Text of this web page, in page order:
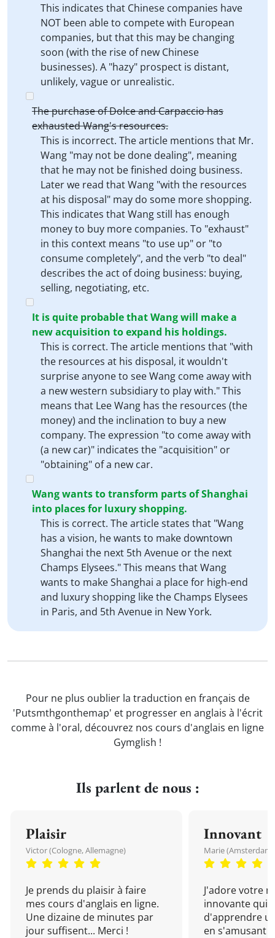
This indicates that Chinese companies have
NOT been able to compete with European
companies, but that this may be changing
soon (with the rise of new Chinese
businesses). A "hazy" prospect is distant,
unlikely, vague or unrealistic.
The purchase of Dolce and Carpaccio has
exhausted Wang's resources.
This is incorrect. The article mentions that Mr.
Wang "may not be done dealing", meaning
that he may not be finished doing business.
Later we read that Wang "with the resources
at his disposal" may do some more shopping.
This indicates that Wang still has enough
money to buy more companies. To "exhaust"
in this context means "to use up" or "to
consume completely", and the verb "to deal"
describes the act of doing business: buying,
selling, negotiating, etc.
It is quite probable that Wang will make a
new acquisition to expand his holdings.
This is correct. The article mentions that "with
the resources at his disposal, it wouldn't
surprise anyone to see Wang come away with
a new western subsidiary to play with." This
means that Lee Wang has the resources (the
money) and the inclination to buy a new
company. The expression "to come away with
(a new car)" indicates the "acquisition" or
"obtaining" of a new car.
Wang wants to transform parts of Shanghai
into places for luxury shopping.
This is correct. The article states that "Wang
has a vision, he wants to make downtown
Shanghai the next 5th Avenue or the next
Champs Elysees." This means that Wang
wants to make Shanghai a place for high-end
and luxury shopping like the Champs Elysees
in Paris, and 5th Avenue in New York.
Pour ne plus oublier la traduction en français de
'Putsmthgonthemap' et progresser en anglais à l'écrit
comme à l'oral, découvrez nos cours d'anglais en ligne
Gymglish !
Ils parlent de nous :
Plaisir
Victor (Cologne, Allemagne)
Je prends du plaisir à faire
mes cours d'anglais en ligne.
Une dizaine de minutes par
jour suffisent... Merci !
Innovant
Marie (Amsterdam,
J'adore votre
innovante qui
d'apprendre
en s'amusant !